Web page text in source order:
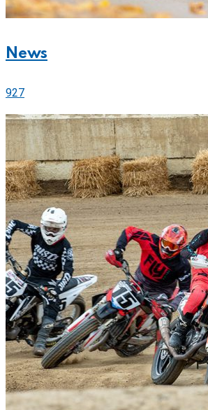
News
927